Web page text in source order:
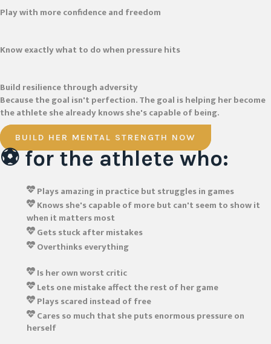
Play with more confidence and freedom
Know exactly what to do when pressure hits
Build resilience through adversity
Because the goal isn't perfection. The goal is helping her become
the athlete she already knows she's capable of being.
BUILD HER MENTAL STRENGTH NOW
⚽ for the athlete who:
Plays amazing in practice but struggles in games
Knows she's capable of more but can't seem to show it
when it matters most
Gets stuck after mistakes
Overthinks everything
Is her own worst critic
Lets one mistake affect the rest of her game
Plays scared instead of free
Cares so much that she puts enormous pressure on
herself